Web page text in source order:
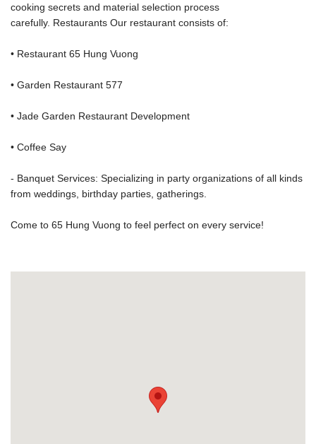
cooking secrets and material selection process
carefully. Restaurants Our restaurant consists of:
• Restaurant 65 Hung Vuong
• Garden Restaurant 577
• Jade Garden Restaurant Development
• Coffee Say
- Banquet Services: Specializing in party organizations of all kinds
from weddings, birthday parties, gatherings.
Come to 65 Hung Vuong to feel perfect on every service!